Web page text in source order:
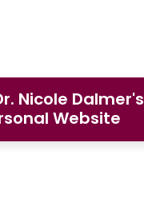
Nicole Dalmer's
Website